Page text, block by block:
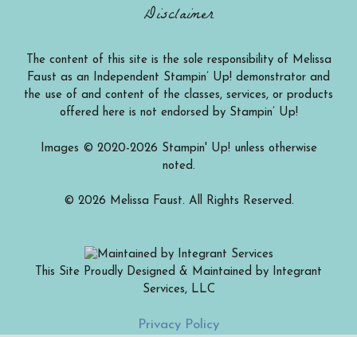
Disclaimer
The content of this site is the sole responsibility of Melissa
Faust as an Independent Stampin’ Up! demonstrator and
the use of and content of the classes, services, or products
offered here is not endorsed by Stampin’ Up!
Images © 2020-2026 Stampin' Up! unless otherwise
noted.
© 2026 Melissa Faust. All Rights Reserved.
This Site Proudly Designed & Maintained by Integrant
Services, LLC
Privacy Policy